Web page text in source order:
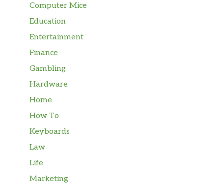
Computer Mice
Education
Entertainment
Finance
Gambling
Hardware
Home
How To
Keyboards
Law
Life
Marketing